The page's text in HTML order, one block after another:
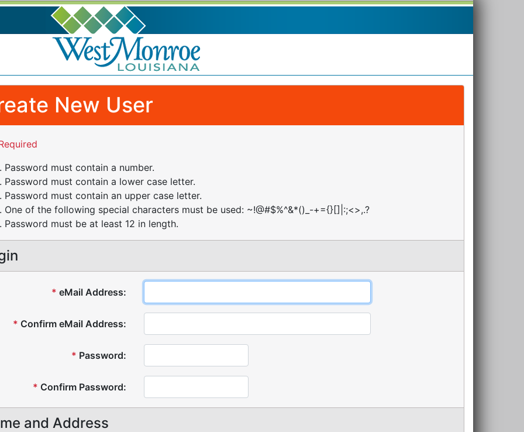
New User
Password must contain a number.
Password must contain a lower case letter.
Password must contain an upper case letter.
One of the following special characters must be used: ~!@#$%^&*()_-+={}[]|:;<>,.?
Password must be at least 12 in length.
* eMail Address:
* Confirm eMail Address:
* Password:
* Confirm Password:
and Address